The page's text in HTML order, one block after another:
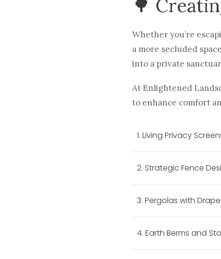
🌳
Whether you’re
a more secluded
into a private
At Enlightened
to enhance comfort
1. Living Privacy
2. Strategic Fence
3. Pergolas with
4. Earth Berms and